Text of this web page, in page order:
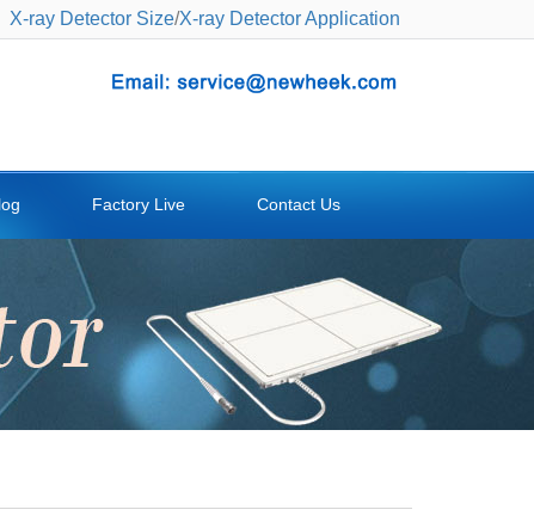
X-ray Detector Size/X-ray Detector Application
Factory Live Contact Us